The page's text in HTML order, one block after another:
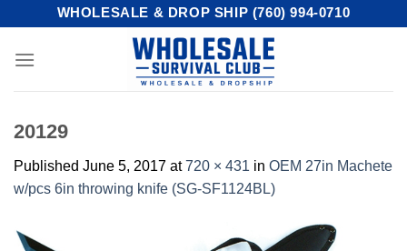
content
WHOLESALE & DROP SHIP (760) 994-0710
20129
Published June 5, 2017 at720 × 431 in OEM 27in Machete
w/pcs 6in throwing knife (SG-SF1124BL)